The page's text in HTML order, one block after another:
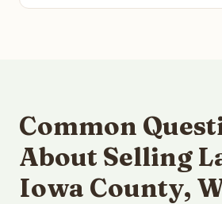
Common
About Selling
Iowa County,